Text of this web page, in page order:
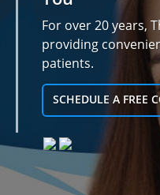
For over 20 years,
providing
patients.
SCHEDULE A FREE